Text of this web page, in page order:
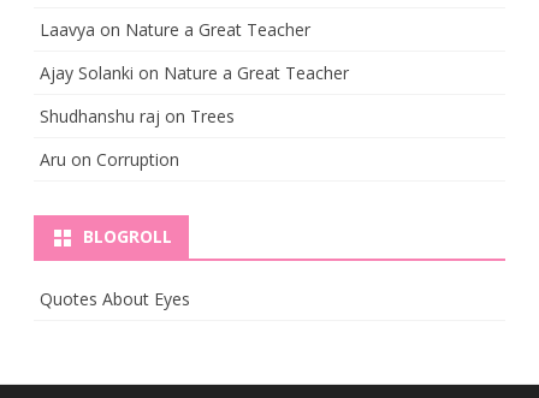
Laavya on Nature a Great Teacher
Ajay Solanki on Nature a Great Teacher
Shudhanshu raj on Trees
Aru on Corruption
BLOGROLL
Quotes About Eyes